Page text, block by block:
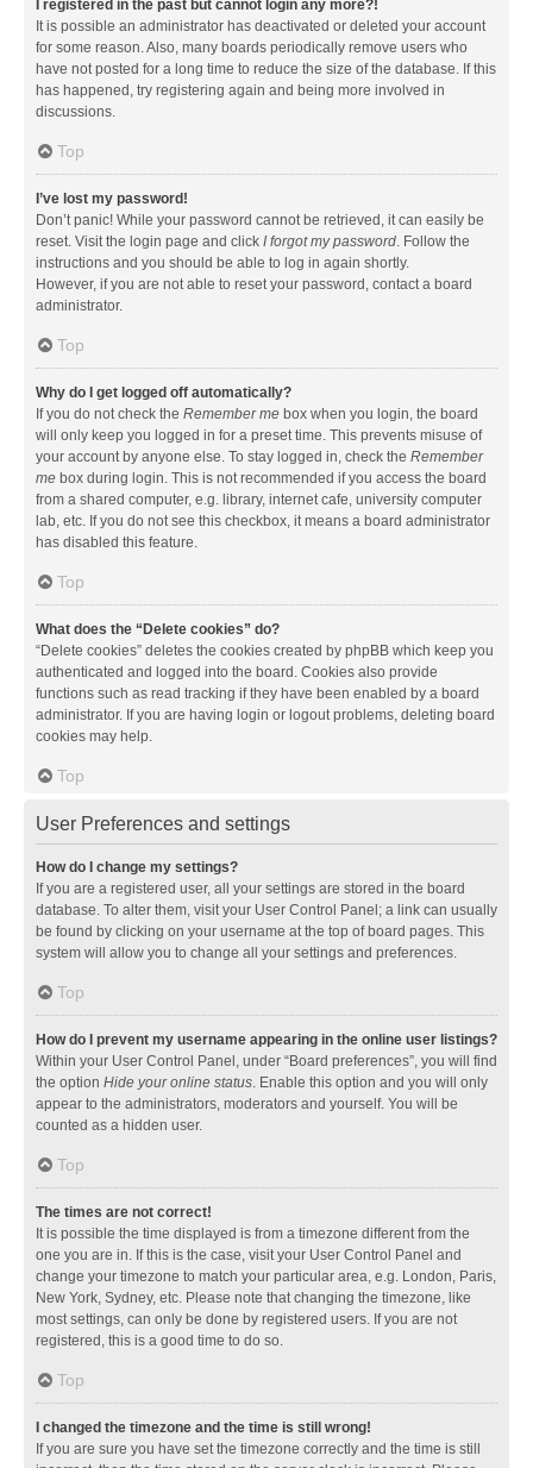
I registered in the past but cannot login any more?!
It is possible an administrator has deactivated or deleted your account
for some reason. Also, many boards periodically remove users who
have not posted for a long time to reduce the size of the database. If this
has happened, try registering again and being more involved in
discussions.
Top
I’ve lost my password!
Don’t panic! While your password cannot be retrieved, it can easily be
reset. Visit the login page and click I forgot my password. Follow the
instructions and you should be able to log in again shortly.
However, if you are not able to reset your password, contact a board
administrator.
Top
Why do I get logged off automatically?
If you do not check the Remember me box when you login, the board
will only keep you logged in for a preset time. This prevents misuse of
your account by anyone else. To stay logged in, check the Remember
me box during login. This is not recommended if you access the board
from a shared computer, e.g. library, internet cafe, university computer
lab, etc. If you do not see this checkbox, it means a board administrator
has disabled this feature.
Top
What does the “Delete cookies” do?
“Delete cookies” deletes the cookies created by phpBB which keep you
authenticated and logged into the board. Cookies also provide
functions such as read tracking if they have been enabled by a board
administrator. If you are having login or logout problems, deleting board
cookies may help.
Top
User Preferences and settings
How do I change my settings?
If you are a registered user, all your settings are stored in the board
database. To alter them, visit your User Control Panel; a link can usually
be found by clicking on your username at the top of board pages. This
system will allow you to change all your settings and preferences.
Top
How do I prevent my username appearing in the online user listings?
Within your User Control Panel, under “Board preferences”, you will find
the option Hide your online status. Enable this option and you will only
appear to the administrators, moderators and yourself. You will be
counted as a hidden user.
Top
The times are not correct!
It is possible the time displayed is from a timezone different from the
one you are in. If this is the case, visit your User Control Panel and
change your timezone to match your particular area, e.g. London, Paris,
New York, Sydney, etc. Please note that changing the timezone, like
most settings, can only be done by registered users. If you are not
registered, this is a good time to do so.
Top
I changed the timezone and the time is still wrong!
If you are sure you have set the timezone correctly and the time is still